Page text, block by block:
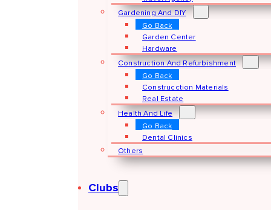
Gardening And DIY
Go Back
Garden Center
Hardware
Construction And Refurbishment
Go Back
Construcction Materials
Real Estate
Health And Life
Go Back
Dental Clinics
Others
Clubs